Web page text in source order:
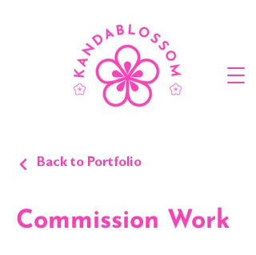
Back to Portfolio
Commission Work